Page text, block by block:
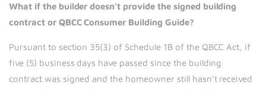
What if the builder doesn’t provide the signed building
contract or QBCC Consumer Building Guide?
Pursuant to section 35(3) of Schedule 1B of the QBCC Act, if
five (5) business days have passed since the building
contract was signed and the homeowner still hasn’t received